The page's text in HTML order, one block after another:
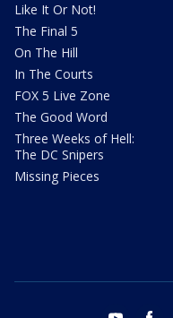
Like It Or Not!
The Final 5
On The Hill
In The Courts
FOX 5 Live Zone
The Good Word
Three Weeks of Hell:
The DC Snipers
Missing Pieces